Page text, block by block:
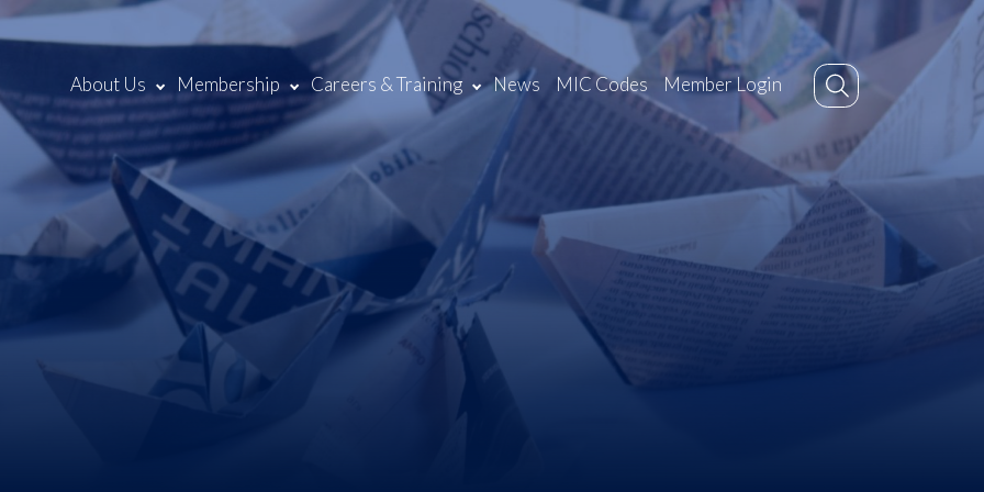
About Us Membership Careers & Training News MIC Codes Member Login